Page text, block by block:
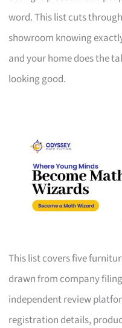
word. This list cuts
showroom knowing
and your home does the
looking good.
This list covers five
drawn from company
independent review
registration details,